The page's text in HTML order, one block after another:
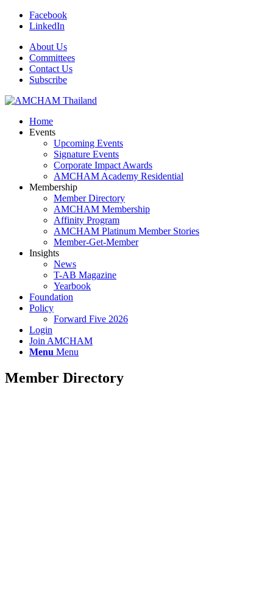
Facebook
LinkedIn
About Us
Committees
Contact Us
Subscribe
Home
Events
Upcoming Events
Signature Events
Corporate Impact Awards
AMCHAM Academy Residential
Membership
Member Directory
AMCHAM Membership
Affinity Program
AMCHAM Platinum Member Stories
Member-Get-Member
Insights
News
T-AB Magazine
Yearbook
Foundation
Policy
Forward Five 2026
Login
Join AMCHAM
Menu Menu
Member Directory